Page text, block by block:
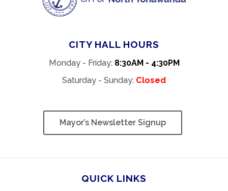
CITY HALL HOURS
Monday - Friday: 8:30AM - 4:30PM
Saturday - Sunday: Closed
Mayor’s Newsletter Signup
QUICK LINKS